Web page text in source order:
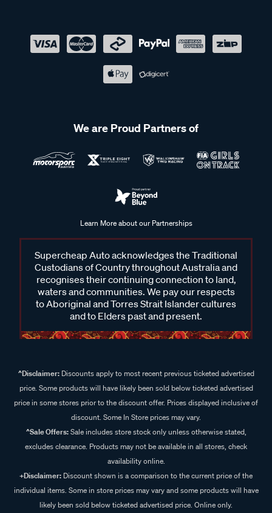
We are Proud Partners of
Learn More about our Partnerships
Supercheap Auto acknowledges the Traditional
Custodians of Country throughout Australia and
recognises their continuing connection to land,
waters and communities. We pay our respects
to Aboriginal and Torres Strait Islander cultures
and to Elders past and present.
^Disclaimer:Discounts apply to most recent previous ticketed advertised
price. Some products will have likely been sold below ticketed advertised
price in some stores prior to the discount offer. Prices displayed inclusive of
discount. Some In Store prices may vary.
^Sale Offers:Sale includes store stock only unless otherwise stated,
excludes clearance. Products may not be available in all stores, check
availability online.
+Disclaimer: Discount shown is a comparison to the current price of the
individual items. Some in store prices may vary and some products will have
likely been sold below ticketed advertised price. Online only.